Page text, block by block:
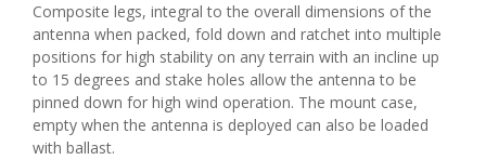
Composite legs, integral to the overall dimensions of the
antenna when packed, fold down and ratchet into multiple
positions for high stability on any terrain with an incline up
to 15 degrees and stake holes allow the antenna to be
pinned down for high wind operation. The mount case,
empty when the antenna is deployed can also be loaded
with ballast.